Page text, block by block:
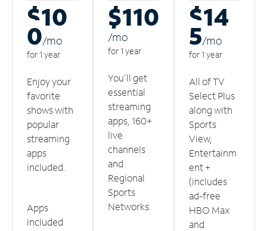
$10
0/mo
for 1 year
Enjoy your
favorite
shows with
popular
streaming
apps
included.
Apps
included
$110
/mo
for 1 year
You'll get
essential
streaming
apps, 160+
live
channels
and
Regional
Sports
Networks.
$14
5/mo
for 1 year
All of TV
Select Plus
along with
Sports
View,
Entertainm
ent +
(includes
ad-free
HBO Max
and